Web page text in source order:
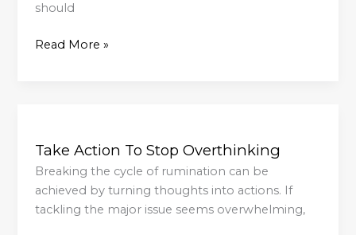
should
Read More »
Take Action To Stop Overthinking
Breaking the cycle of rumination can be
achieved by turning thoughts into actions. If
tackling the major issue seems overwhelming,
To
Stop
Overthinking